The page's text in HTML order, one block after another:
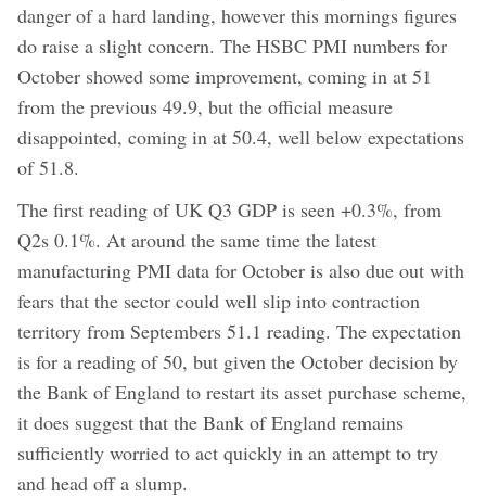
danger of a hard landing, however this mornings figures
do raise a slight concern. The HSBC PMI numbers for
October showed some improvement, coming in at 51
from the previous 49.9, but the official measure
disappointed, coming in at 50.4, well below expectations
of 51.8.
The first reading of UK Q3 GDP is seen +0.3%, from
Q2s 0.1%. At around the same time the latest
manufacturing PMI data for October is also due out with
fears that the sector could well slip into contraction
territory from Septembers 51.1 reading. The expectation
is for a reading of 50, but given the October decision by
the Bank of England to restart its asset purchase scheme,
it does suggest that the Bank of England remains
sufficiently worried to act quickly in an attempt to try
and head off a slump.